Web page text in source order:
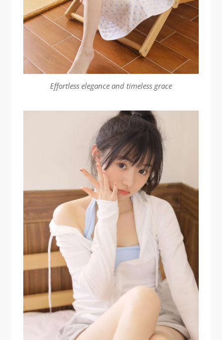
Effortless elegance and timeless grace